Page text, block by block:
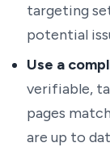
targeting
potential
Use a
verifiable,
pages
are up to